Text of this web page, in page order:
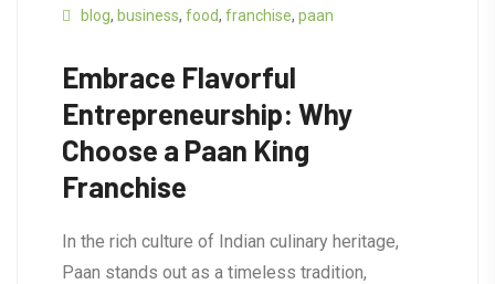
blog, business, food, franchise, paan
Embrace Flavorful
Entrepreneurship: Why
Choose a Paan King
Franchise
In the rich culture of Indian culinary heritage,
Paan stands out as a timeless tradition,